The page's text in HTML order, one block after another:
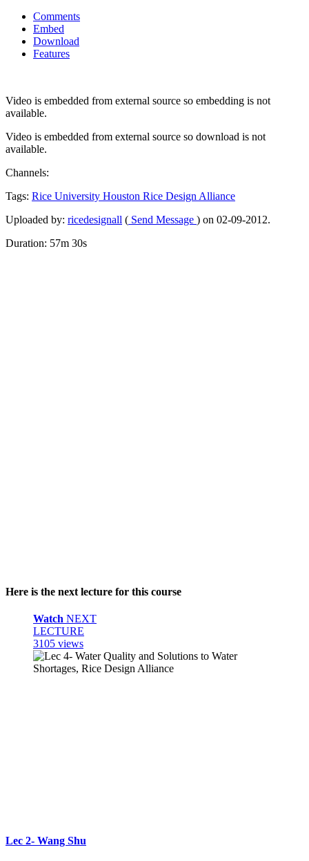
Comments
Embed
Download
Features
Video is embedded from external source so embedding is not
available.
Video is embedded from external source so download is not
available.
Channels:
Tags: Rice University Houston Rice Design Alliance
Uploaded by: ricedesignall ( Send Message ) on 02-09-2012.
Duration: 57m 30s
Here is the next lecture for this course
Watch NEXT
LECTURE
3105 views
Lec 2- Wang Shu